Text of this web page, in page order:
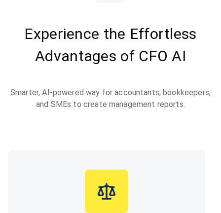
Experience the Effortless
Advantages of CFO AI
Smarter, AI-powered way for accountants, bookkeepers,
and SMEs to create management reports.